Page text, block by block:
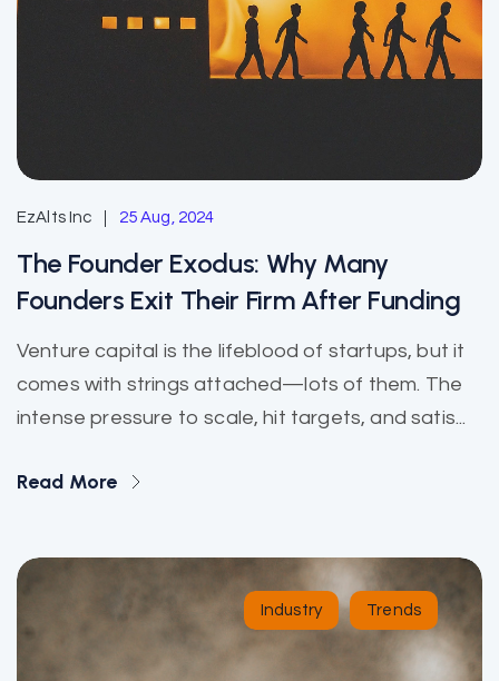
EzAlts Inc 25 Aug, 2024
The Founder Exodus: Why Many
Founders Exit Their Firm After Funding
Venture capital is the lifeblood of startups, but it
comes with strings attached—lots of them. The
intense pressure to scale, hit targets, and satis...
Read More
Industry Trends